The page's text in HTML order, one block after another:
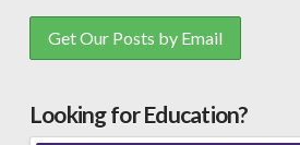
Looking for Education?